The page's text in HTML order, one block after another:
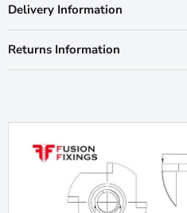
Delivery Information
Returns Information